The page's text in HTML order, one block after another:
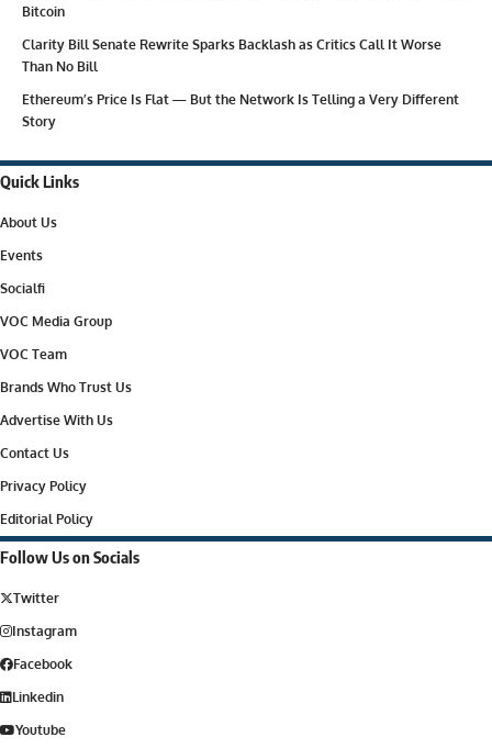
Bitcoin
Clarity Bill Senate Rewrite Sparks Backlash as Critics Call It Worse
Than No Bill
Ethereum’s Price Is Flat — But the Network Is Telling a Very Different
Story
Quick Links
About Us
Events
Socialfi
VOC Media Group
VOC Team
Brands Who Trust Us
Advertise With Us
Contact Us
Privacy Policy
Editorial Policy
Follow Us on Socials
Twitter
Instagram
Facebook
Linkedin
Youtube